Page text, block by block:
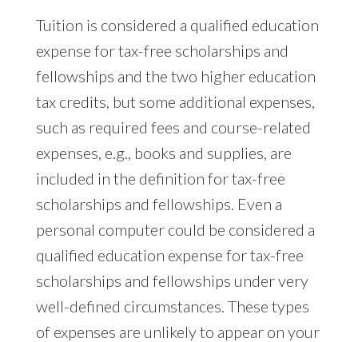
Tuition is considered a qualified education
expense for tax-free scholarships and
fellowships and the two higher education
tax credits, but some additional expenses,
such as required fees and course-related
expenses, e.g., books and supplies, are
included in the definition for tax-free
scholarships and fellowships. Even a
personal computer could be considered a
qualified education expense for tax-free
scholarships and fellowships under very
well-defined circumstances. These types
of expenses are unlikely to appear on your